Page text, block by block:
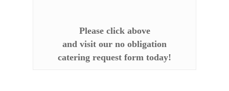
Please click above
and visit our no obligation
catering request form today!